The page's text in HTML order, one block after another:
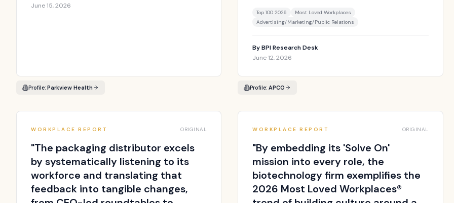
June 15, 2026
Profile: Parkview Health
Top 100 2026
Most Loved Workplaces
Advertising/Marketing/Public Relations
ByBPI Research Desk
June 12, 2026
Profile:APCO
WORKPLACE REPORT ORIGINAL
"The packaging distributor excels
by systematically listening to its
workforce and translating that
feedback into tangible changes,
WORKPLACE REPORT ORIGINAL
"By embedding its 'Solve On'
mission into every role, the
biotechnology firm exemplifies the
2026 Most Loved Workplaces®